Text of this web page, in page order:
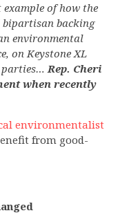
of how the
bipartisan backing
environmental
on Keystone XL
parties…Rep. Cheri
when recently
environmentalist
from good-